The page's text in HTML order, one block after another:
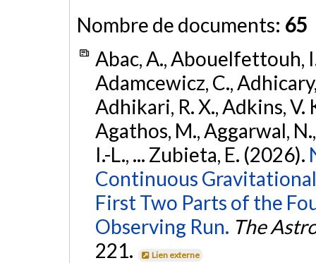
Nombre de documents: 65
Abac, A., Abouelfettouh,
Adamcewicz, C.,
Adhikari, R. X., Adkins, V.
Agathos, M., Aggarwal,
I.-L., ... Zubieta, E. (2026).
Continuous
First Two Parts of the
Observing Run. The
221.
Lien externe